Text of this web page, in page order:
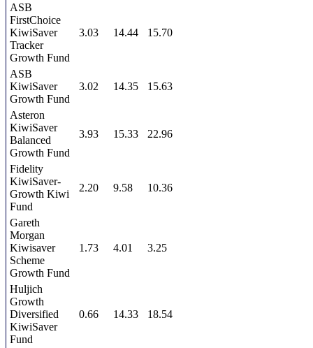
ASB
FirstChoice
KiwiSaver
Tracker
Growth Fund
3.03 14.44 15.70
ASB
KiwiSaver
Growth Fund
3.02 14.35 15.63
Asteron
KiwiSaver
Balanced
Growth Fund
3.93 15.33 22.96
Fidelity
KiwiSaver-
Growth Kiwi
Fund
2.20 9.58 10.36
Gareth
Morgan
Kiwisaver
Scheme
Growth Fund
1.73 4.01 3.25
Huljich
Growth
Diversified
KiwiSaver
Fund
0.66 14.33 18.54